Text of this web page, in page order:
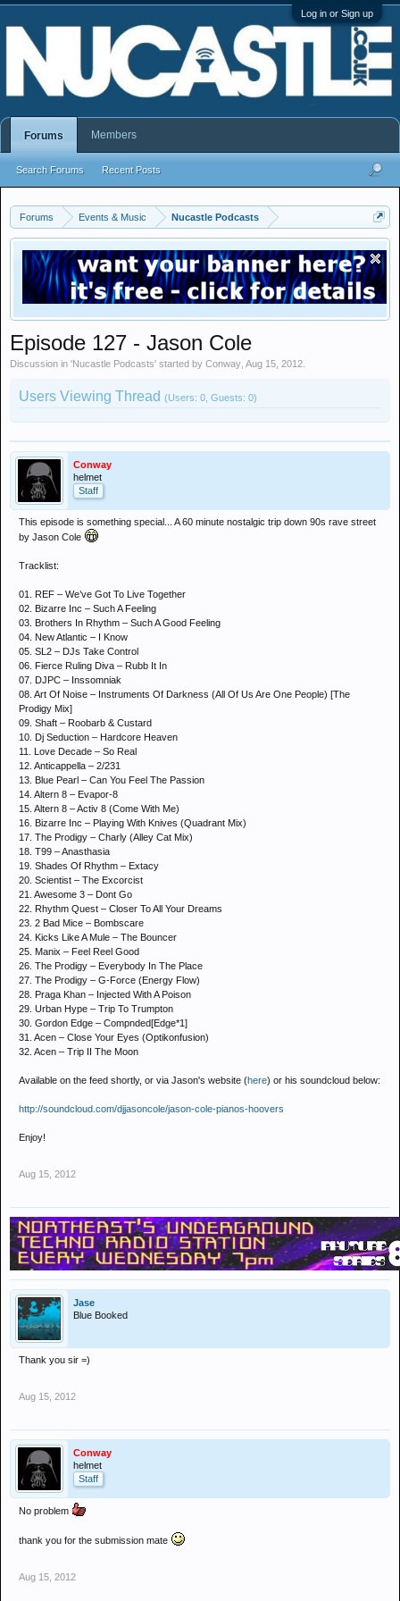
Log in or Sign up
Forums Events & Music Nucastle Podcasts
Episode 127 - Jason Cole
Discussion in 'Nucastle Podcasts' started by Conway Aug 15, 2012
Users Viewing Thread (Users: 0, Guests: 0)
Conway
helmet
Staff
This episode is something special... A 60 minute nostalgic trip down 90s rave street
by Jason Cole
Tracklist:
01. REF – We’ve Got To Live Together
02. Bizarre Inc – Such A Feeling
03. Brothers In Rhythm – Such A Good Feeling
04. New Atlantic – I Know
05. SL2 – DJs Take Control
06. Fierce Ruling Diva – Rubb It In
07. DJPC – Inssomniak
08. Art Of Noise – Instruments Of Darkness (All Of Us Are One People) [The
Prodigy Mix]
09. Shaft – Roobarb & Custard
10. Dj Seduction – Hardcore Heaven
11. Love Decade – So Real
12. Anticappella – 2/231
13. Blue Pearl – Can You Feel The Passion
14. Altern 8 – Evapor-8
15. Altern 8 – Activ 8 (Come With Me)
16. Bizarre Inc – Playing With Knives (Quadrant Mix)
17. The Prodigy – Charly (Alley Cat Mix)
18. T99 – Anasthasia
19. Shades Of Rhythm – Extacy
20. Scientist – The Excorcist
21. Awesome 3 – Dont Go
22. Rhythm Quest – Closer To All Your Dreams
23. 2 Bad Mice – Bombscare
24. Kicks Like A Mule – The Bouncer
25. Manix – Feel Reel Good
26. The Prodigy – Everybody In The Place
27. The Prodigy – G-Force (Energy Flow)
28. Praga Khan – Injected With A Poison
29. Urban Hype – Trip To Trumpton
30. Gordon Edge – Compnded[Edge*1]
31. Acen – Close Your Eyes (Optikonfusion)
32. Acen – Trip II The Moon
Available on the feed shortly, or via Jason's website (here) or his soundcloud below:
http://soundcloud.com/djjasoncole/jason-cole-pianos-hoovers
Enjoy!
Aug 15, 2012
Jase
Blue Booked
Thank you sir =)
Aug 15, 2012
Conway
helmet
Staff
No problem
thank you for the submission mate
Aug 15, 2012
Forums
Search Forums Recent Posts
Members